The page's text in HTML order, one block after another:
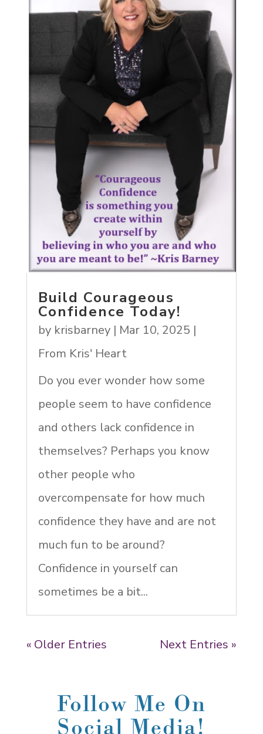
Build Courageous
Confidence Today!
by krisbarney| Mar 10, 2025 |
From Kris' Heart
Do you ever wonder how some
people seem to have confidence
and others lack confidence in
themselves? Perhaps you know
other people who
overcompensate for how much
confidence they have and are not
much fun to be around?
Confidence in yourself can
sometimes be a bit...
« Older Entries Next Entries »
Follow Me On
Social Media!